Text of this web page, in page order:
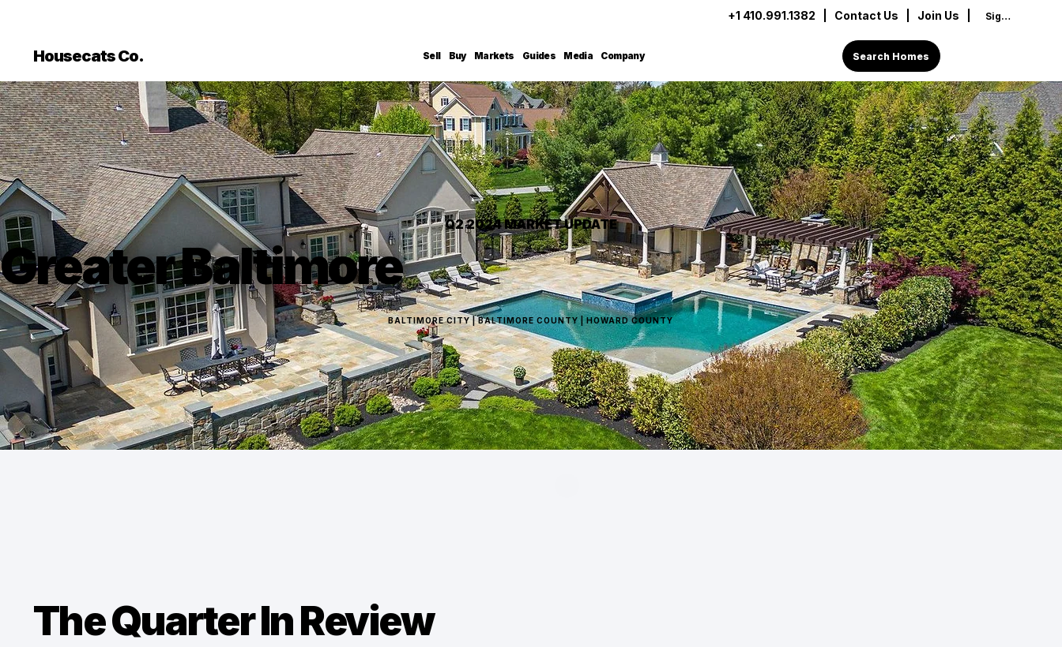
+1 410.991.1382 Contact Us | Join Us | Sign In
Housecats Co. Sell Buy Markets Guides Media Company Search Homes
Q2 2024 MARKET UPDATE
Greater Baltimore
BALTIMORE CITY | BALTIMORE COUNTY | HOWARD COUNTY
The Quarter In Review